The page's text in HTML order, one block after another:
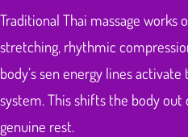
Traditional Thai massage works
stretching, rhythmic
body’s sen energy lines
system. This shifts the body
genuine rest.